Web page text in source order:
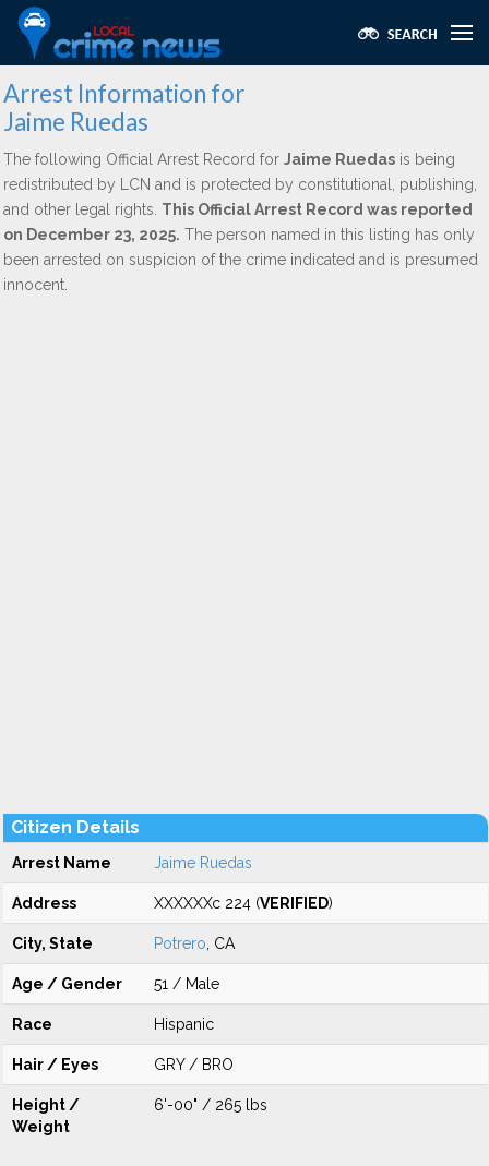
Arrest Information for
Jaime Ruedas
The following Official Arrest Record for Jaime Ruedas is being
redistributed by LCN and is protected by constitutional, publishing,
and other legal rights. This Official Arrest Record was reported
on December 23, 2025. The person named in this listing has only
been arrested on suspicion of the crime indicated and is presumed
innocent.
Citizen Details
Arrest Name Jaime Ruedas
Address XXXXXXc 224 (VERIFIED)
City, State Potrero , CA
Age / Gender 51 / Male
Race Hispanic
Hair / Eyes GRY / BRO
Height /
Weight
6'-00" / 265 lbs